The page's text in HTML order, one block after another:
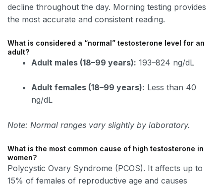
decline throughout the day. Morning testing provides
the most accurate and consistent reading.
What is considered a “normal” testosterone level for an
adult?
Adult males (18–99 years): 193–824 ng/dL
Adult females (18–99 years): Less than 40
ng/dL
Note: Normal ranges vary slightly by laboratory.
What is the most common cause of high testosterone in
women?
Polycystic Ovary Syndrome (PCOS). It affects up to
15% of females of reproductive age and causes